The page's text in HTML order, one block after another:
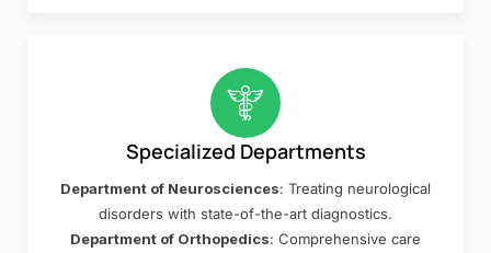
Specialized Departments
Department of Neurosciences: Treating neurological
disorders with state-of-the-art diagnostics.
Department of Orthopedics: Comprehensive care